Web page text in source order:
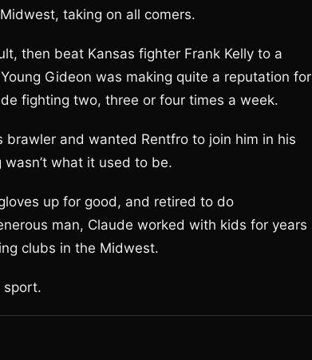
taking on all comers.
then beat Kansas fighter Frank Kelly to a
Gideon was making quite a reputation for
fighting two, three or four times a week.
and wanted Rentfro to join him in his
what it used to be.
up for good, and retired to do
man, Claude worked with kids for years
clubs in the Midwest.
sport.